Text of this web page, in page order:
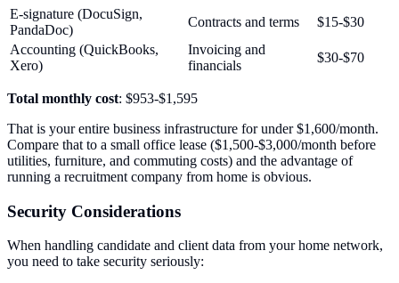
E-signature (DocuSign,
PandaDoc)
Contracts and terms
$15-$30
Accounting (QuickBooks,
Xero)
Invoicing and
financials
$30-$70
Total monthly cost: $953-$1,595
That is your entire business infrastructure for under $1,600/month.
Compare that to a small office lease ($1,500-$3,000/month before
utilities, furniture, and commuting costs) and the advantage of
running a recruitment company from home is obvious.
Security Considerations
When handling candidate and client data from your home network,
you need to take security seriously: